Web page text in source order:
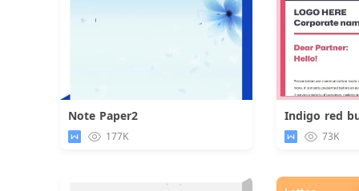
Note Paper2
177K
Indigo red
73K